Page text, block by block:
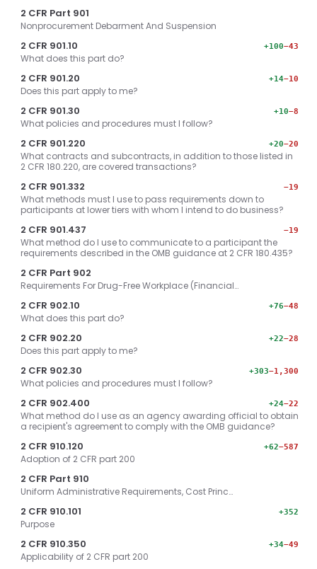
2 CFR Part 901
Nonprocurement Debarment And Suspension
2 CFR 901.10 +100−43
What does this part do?
2 CFR 901.20 +14−10
Does this part apply to me?
2 CFR 901.30 +10−8
What policies and procedures must I follow?
2 CFR 901.220 +20−20
What contracts and subcontracts, in addition to those listed in
2 CFR 180.220, are covered transactions?
2 CFR 901.332 −19
What methods must I use to pass requirements down to
participants at lower tiers with whom I intend to do business?
2 CFR 901.437 −19
What method do I use to communicate to a participant the
requirements described in the OMB guidance at 2 CFR 180.435?
2 CFR Part 902
Requirements For Drug-Free Workplace (Financial…
2 CFR 902.10 +76−48
What does this part do?
2 CFR 902.20 +22−28
Does this part apply to me?
2 CFR 902.30 +303−1,300
What policies and procedures must I follow?
2 CFR 902.400 +24−22
What method do I use as an agency awarding official to obtain
a recipient's agreement to comply with the OMB guidance?
2 CFR 910.120 +62−587
Adoption of 2 CFR part 200
2 CFR Part 910
Uniform Administrative Requirements, Cost Princ…
2 CFR 910.101 +352
Purpose
2 CFR 910.350 +34−49
Applicability of 2 CFR part 200